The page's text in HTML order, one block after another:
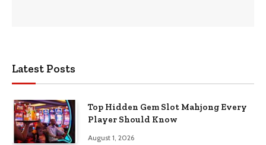
Latest Posts
Top Hidden Gem Slot Mahjong Every
Player Should Know
August 1, 2026